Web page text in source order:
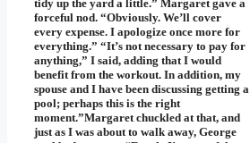
tidy up the yard a little.” Margaret gave a
forceful nod. “Obviously. We’ll cover
every expense. I apologize once more for
everything.” “It’s not necessary to pay for
anything,” I said, adding that I would
benefit from the workout. In addition, my
spouse and I have been discussing getting a
pool; perhaps this is the right
moment.”Margaret chuckled at that, and
just as I was about to walk away, George